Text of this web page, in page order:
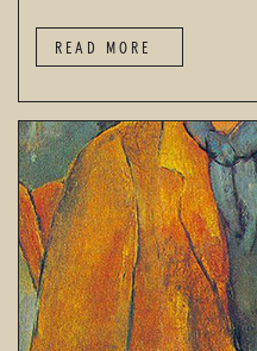
READ MORE